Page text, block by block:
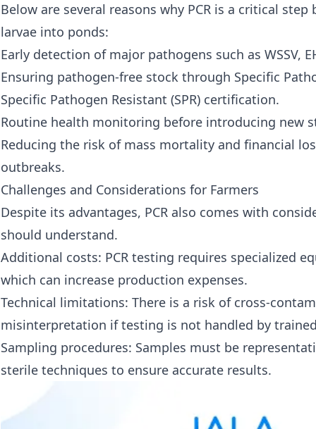
Below are several reasons why PCR is a critical
larvae into ponds:
Early detection of major pathogens such as WSSV,
Ensuring pathogen-free stock through Specific
Specific Pathogen Resistant (SPR) certification.
Routine health monitoring before introducing new
Reducing the risk of mass mortality and financial
outbreaks.
Challenges and Considerations for Farmers
Despite its advantages, PCR also comes with
should understand.
Additional costs: PCR testing requires specialized
which can increase production expenses.
Technical limitations: There is a risk of cross-
misinterpretation if testing is not handled by
Sampling procedures: Samples must be
sterile techniques to ensure accurate results.